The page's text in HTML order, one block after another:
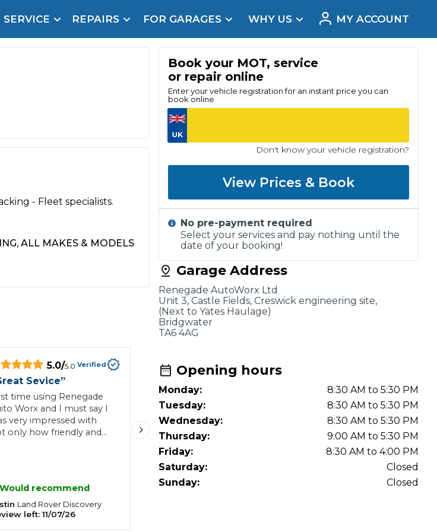
When an MOT Test Fails: Your Rights as a UK Driver
SERVICE
What Does a Full Service Include?
REPAIRS
Brake Fluid Replacement
Why is My Car Pulling to the Side?
FOR GARAGES
SMART & Cosmetic Repairs
WHY US
a Reason
in under 60 seconds.
Real Reviews
MY ACCOUNT
- Fleet specialists.
ALL MAKES & MODELS
5.0/5.0 Verified
Sevice”
time using Renegade
Worx and I must say I
very impressed with
only how friendly and
and will userecommend
Land Rover Discovery
left: 11/07/26
Book your MOT, service
or repair online
Enter your vehicle registration for an instant price you can
book online
Don't know your vehicle registration?
View Prices & Book
No pre-payment required
Select your services and pay nothing until the
date of your booking!
Garage Address
Renegade AutoWorx Ltd
Unit 3, Castle Fields, Creswick engineering site,
(Next to Yates Haulage)
Bridgwater
TA6 4AG
Opening hours
Monday:
8:30 AM to 5:30 PM
Tuesday:
8:30 AM to 5:30 PM
Wednesday:
8:30 AM to 5:30 PM
Thursday:
9:00 AM to 5:30 PM
Friday:
8:30 AM to 4:00 PM
Saturday:
Closed
Sunday:
Closed